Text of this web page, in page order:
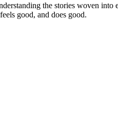
the stories woven into
good, and does good.